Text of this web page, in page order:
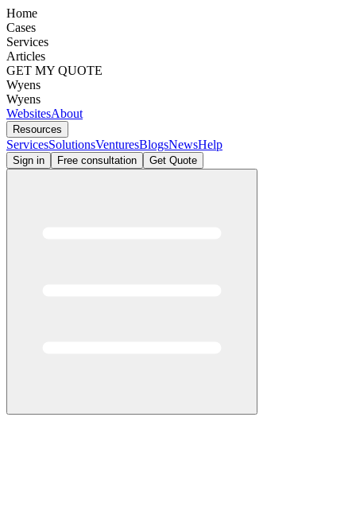
Home
Cases
Services
Articles
GET MY QUOTE
Wyens
Wyens
WebsitesAbout
Resources
ServicesSolutionsVenturesBlogsNewsHelp
Sign in Free consultation Get Quote